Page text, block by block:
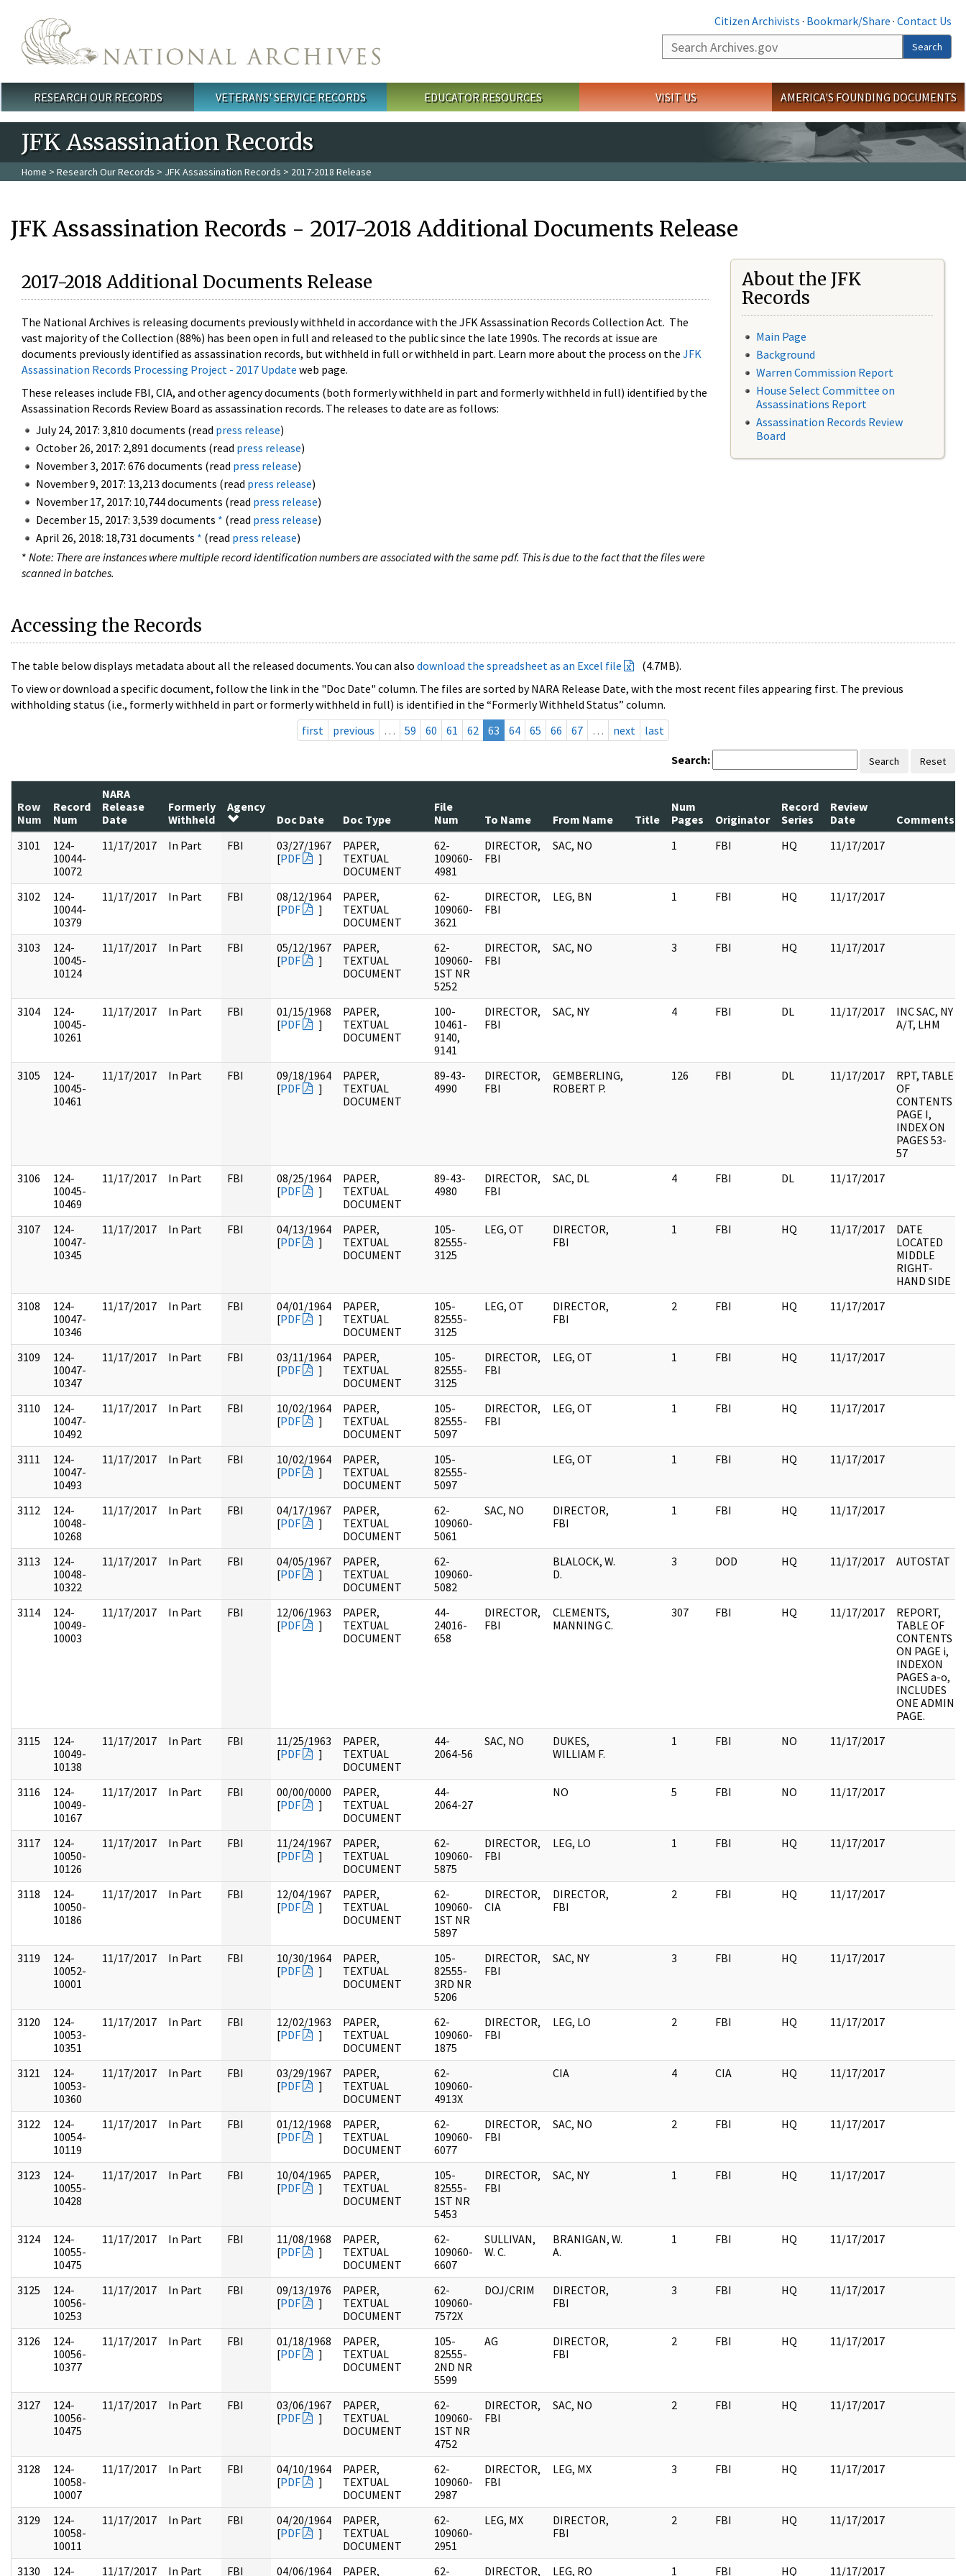
Citizen Archivists · Bookmark/Share · Contact Us
Search
Search
Main menu
RESEARCH OUR RECORDS VETERANS' SERVICE RECORDS EDUCATOR RESOURCES VISIT US AMERICA'S FOUNDING DOCUMENTS
JFK Assassination Records
Home > Research Our Records > JFK Assassination Records > 2017-2018 Release
JFK Assassination Records - 2017-2018 Additional Documents Release
2017-2018 Additional Documents Release
The National Archives is releasing documents previously withheld in accordance with the JFK Assassination Records Collection Act. The
vast majority of the Collection (88%) has been open in full and released to the public since the late 1990s. The records at issue are
documents previously identified as assassination records, but withheld in full or withheld in part. Learn more about the process on the JFK
Assassination Records Processing Project - 2017 Update web page.
These releases include FBI, CIA, and other agency documents (both formerly withheld in part and formerly withheld in full) identified by the
Assassination Records Review Board as assassination records. The releases to date are as follows:
July 24, 2017: 3,810 documents (read press release)
October 26, 2017: 2,891 documents (read press release)
November 3, 2017: 676 documents (read press release)
November 9, 2017: 13,213 documents (read press release)
November 17, 2017: 10,744 documents (read press release)
December 15, 2017: 3,539 documents * (read press release)
April 26, 2018: 18,731 documents * (read press release)
* Note: There are instances where multiple record identification numbers are associated with the same pdf. This is due to the fact that the files were
scanned in batches.
About the JFK
Records
Main Page
Background
Warren Commission Report
House Select Committee on
Assassinations Report
Assassination Records Review
Board
Accessing the Records
The table below displays metadata about all the released documents. You can also download the spreadsheet as an Excel file
(4.7MB).
To view or download a specific document, follow the link in the "Doc Date" column. The files are sorted by NARA Release Date, with the most recent files appearing first. The previous
withholding status (i.e., formerly withheld in part or formerly withheld in full) is identified in the “Formerly Withheld Status” column.
first
previous … 59 60 61 62 63 64 65 66 67 … next last
Search: Search Reset
Row
Num
Record
Num
NARA
Release
Date
Formerly
Withheld
Agency
Doc Date
Doc Type
File
Num
To Name From Name Title
Num
Pages
Originator
Record
Series
Review
Date
Comments
3101
124-
10044-
10072
11/17/2017 In Part FBI
03/27/1967
[PDF ]
PAPER,
TEXTUAL
DOCUMENT
62-
109060-
4981
DIRECTOR,
FBI
SAC, NO 1 FBI HQ 11/17/2017
3102
124-
10044-
10379
11/17/2017 In Part FBI
08/12/1964
[PDF ]
PAPER,
TEXTUAL
DOCUMENT
62-
109060-
3621
DIRECTOR,
FBI
LEG, BN 1 FBI HQ 11/17/2017
3103
124-
10045-
10124
11/17/2017 In Part FBI
05/12/1967
[PDF ]
PAPER,
TEXTUAL
DOCUMENT
62-
109060-
1ST NR
5252
DIRECTOR,
FBI
SAC, NO 3 FBI HQ 11/17/2017
3104
124-
10045-
10261
11/17/2017 In Part FBI
01/15/1968
[PDF ]
PAPER,
TEXTUAL
DOCUMENT
100-
10461-
9140,
9141
DIRECTOR,
FBI
SAC, NY 4 FBI DL 11/17/2017
INC SAC, NY
A/T, LHM
3105
124-
10045-
10461
11/17/2017 In Part FBI
09/18/1964
[PDF ]
PAPER,
TEXTUAL
DOCUMENT
89-43-
4990
DIRECTOR,
FBI
GEMBERLING,
ROBERT P.
126 FBI DL 11/17/2017
RPT, TABLE
OF
CONTENTS
PAGE I,
INDEX ON
PAGES 53-
57
3106
124-
10045-
10469
11/17/2017 In Part FBI
08/25/1964
[PDF ]
PAPER,
TEXTUAL
DOCUMENT
89-43-
4980
DIRECTOR,
FBI
SAC, DL 4 FBI DL 11/17/2017
3107
124-
10047-
10345
11/17/2017 In Part FBI
04/13/1964
[PDF ]
PAPER,
TEXTUAL
DOCUMENT
105-
82555-
3125
LEG, OT
DIRECTOR,
FBI
1 FBI HQ 11/17/2017
DATE
LOCATED
MIDDLE
RIGHT-
HAND SIDE
3108
124-
10047-
10346
11/17/2017 In Part FBI
04/01/1964
[PDF ]
PAPER,
TEXTUAL
DOCUMENT
105-
82555-
3125
LEG, OT
DIRECTOR,
FBI
2 FBI HQ 11/17/2017
3109
124-
10047-
10347
11/17/2017 In Part FBI
03/11/1964
[PDF ]
PAPER,
TEXTUAL
DOCUMENT
105-
82555-
3125
DIRECTOR,
FBI
LEG, OT 1 FBI HQ 11/17/2017
3110
124-
10047-
10492
11/17/2017 In Part FBI
10/02/1964
[PDF ]
PAPER,
TEXTUAL
DOCUMENT
105-
82555-
5097
DIRECTOR,
FBI
LEG, OT 1 FBI HQ 11/17/2017
3111
124-
10047-
10493
11/17/2017 In Part FBI
10/02/1964
[PDF ]
PAPER,
TEXTUAL
DOCUMENT
105-
82555-
5097
LEG, OT 1 FBI HQ 11/17/2017
3112
124-
10048-
10268
11/17/2017 In Part FBI
04/17/1967
[PDF ]
PAPER,
TEXTUAL
DOCUMENT
62-
109060-
5061
SAC, NO
DIRECTOR,
FBI
1 FBI HQ 11/17/2017
3113
124-
10048-
10322
11/17/2017 In Part FBI
04/05/1967
[PDF ]
PAPER,
TEXTUAL
DOCUMENT
62-
109060-
5082
BLALOCK, W.
D.
3 DOD HQ 11/17/2017 AUTOSTAT
3114
124-
10049-
10003
11/17/2017 In Part FBI
12/06/1963
[PDF ]
PAPER,
TEXTUAL
DOCUMENT
44-
24016-
658
DIRECTOR,
FBI
CLEMENTS,
MANNING C.
307 FBI HQ 11/17/2017
REPORT,
TABLE OF
CONTENTS
ON PAGE i,
INDEXON
PAGES a-o,
INCLUDES
ONE ADMIN
PAGE.
3115
124-
10049-
10138
11/17/2017 In Part FBI
11/25/1963
[PDF ]
PAPER,
TEXTUAL
DOCUMENT
44-
2064-56
SAC, NO
DUKES,
WILLIAM F.
1 FBI NO 11/17/2017
3116
124-
10049-
10167
11/17/2017 In Part FBI
00/00/0000
[PDF ]
PAPER,
TEXTUAL
DOCUMENT
44-
2064-27
NO 5 FBI NO 11/17/2017
3117
124-
10050-
10126
11/17/2017 In Part FBI
11/24/1967
[PDF ]
PAPER,
TEXTUAL
DOCUMENT
62-
109060-
5875
DIRECTOR,
FBI
LEG, LO 1 FBI HQ 11/17/2017
3118
124-
10050-
10186
11/17/2017 In Part FBI
12/04/1967
[PDF ]
PAPER,
TEXTUAL
DOCUMENT
62-
109060-
1ST NR
5897
DIRECTOR,
CIA
DIRECTOR,
FBI
2 FBI HQ 11/17/2017
3119
124-
10052-
10001
11/17/2017 In Part FBI
10/30/1964
[PDF ]
PAPER,
TEXTUAL
DOCUMENT
105-
82555-
3RD NR
5206
DIRECTOR,
FBI
SAC, NY 3 FBI HQ 11/17/2017
3120
124-
10053-
10351
11/17/2017 In Part FBI
12/02/1963
[PDF ]
PAPER,
TEXTUAL
DOCUMENT
62-
109060-
1875
DIRECTOR,
FBI
LEG, LO 2 FBI HQ 11/17/2017
3121
124-
10053-
10360
11/17/2017 In Part FBI
03/29/1967
[PDF ]
PAPER,
TEXTUAL
DOCUMENT
62-
109060-
4913X
CIA 4 CIA HQ 11/17/2017
3122
124-
10054-
10119
11/17/2017 In Part FBI
01/12/1968
[PDF ]
PAPER,
TEXTUAL
DOCUMENT
62-
109060-
6077
DIRECTOR,
FBI
SAC, NO 2 FBI HQ 11/17/2017
3123
124-
10055-
10428
11/17/2017 In Part FBI
10/04/1965
[PDF ]
PAPER,
TEXTUAL
DOCUMENT
105-
82555-
1ST NR
5453
DIRECTOR,
FBI
SAC, NY 1 FBI HQ 11/17/2017
3124
124-
10055-
10475
11/17/2017 In Part FBI
11/08/1968
[PDF ]
PAPER,
TEXTUAL
DOCUMENT
62-
109060-
6607
SULLIVAN,
W. C.
BRANIGAN, W.
A.
1 FBI HQ 11/17/2017
3125
124-
10056-
10253
11/17/2017 In Part FBI
09/13/1976
[PDF ]
PAPER,
TEXTUAL
DOCUMENT
62-
109060-
7572X
DOJ/CRIM
DIRECTOR,
FBI
3 FBI HQ 11/17/2017
3126
124-
10056-
10377
11/17/2017 In Part FBI
01/18/1968
[PDF ]
PAPER,
TEXTUAL
DOCUMENT
105-
82555-
2ND NR
5599
AG
DIRECTOR,
FBI
2 FBI HQ 11/17/2017
3127
124-
10056-
10475
11/17/2017 In Part FBI
03/06/1967
[PDF ]
PAPER,
TEXTUAL
DOCUMENT
62-
109060-
1ST NR
4752
DIRECTOR,
FBI
SAC, NO 2 FBI HQ 11/17/2017
3128
124-
10058-
10007
11/17/2017 In Part FBI
04/10/1964
[PDF ]
PAPER,
TEXTUAL
DOCUMENT
62-
109060-
2987
DIRECTOR,
FBI
LEG, MX 3 FBI HQ 11/17/2017
3129
124-
10058-
10011
11/17/2017 In Part FBI
04/20/1964
[PDF ]
PAPER,
TEXTUAL
DOCUMENT
62-
109060-
2951
LEG, MX
DIRECTOR,
FBI
2 FBI HQ 11/17/2017
3130 124- 11/17/2017 In Part FBI 04/06/1964 PAPER, 62- DIRECTOR, LEG, RO 1 FBI HQ 11/17/2017